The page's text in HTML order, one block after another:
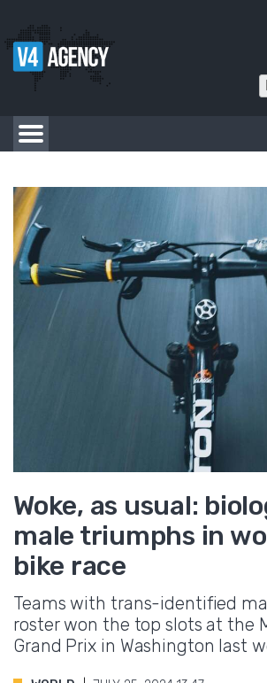
Woke, as usual:
male triumphs in
bike race
Teams with trans-identified
roster won the top slots at the
Grand Prix in Washington last